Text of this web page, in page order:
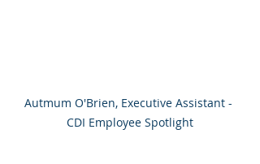
Autmum O'Brien, Executive Assistant -
CDI Employee Spotlight